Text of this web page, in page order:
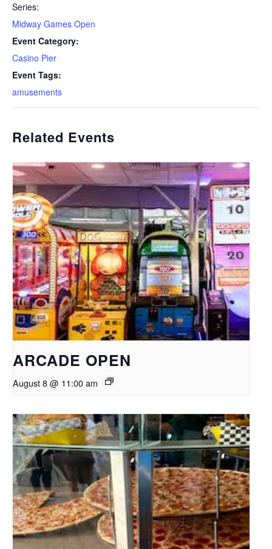
Series:
Midway Games Open
Event Category:
Casino Pier
Event Tags:
amusements
Related Events
ARCADE OPEN
August 8 @ 11:00 am